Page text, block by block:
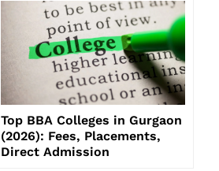
Top BBA Colleges in Gurgaon
(2026): Fees, Placements,
Direct Admission